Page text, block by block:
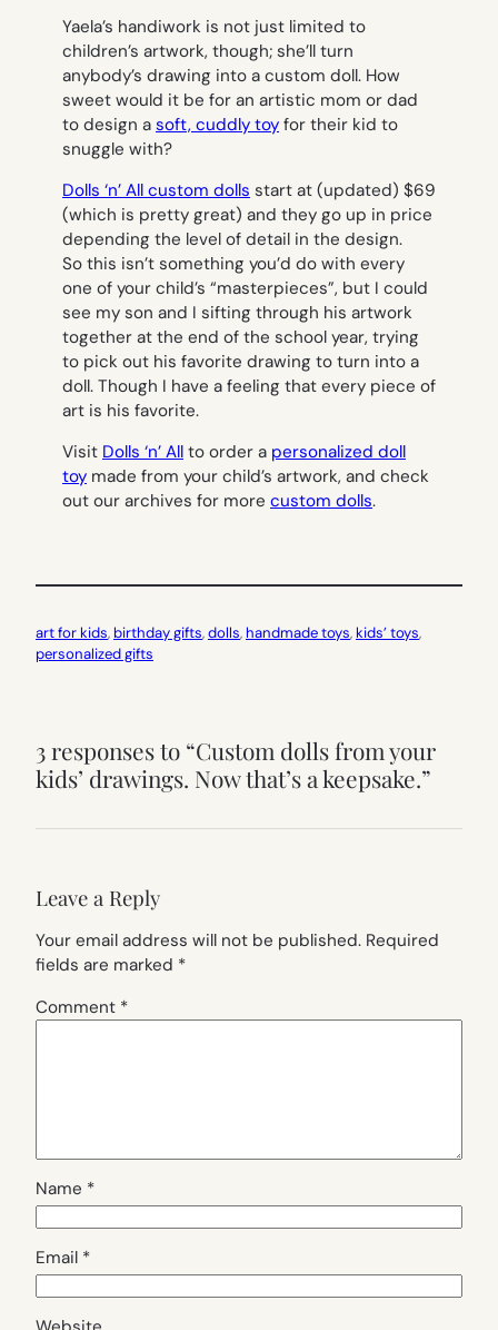
Yaela’s handiwork is not just limited to
children’s artwork, though; she’ll turn
anybody’s drawing into a custom doll. How
sweet would it be for an artistic mom or dad
to design a soft, cuddly toy for their kid to
snuggle with?
Dolls ‘n’ All custom dolls start at (updated) $69
(which is pretty great) and they go up in price
depending the level of detail in the design.
So this isn’t something you’d do with every
one of your child’s “masterpieces”, but I could
see my son and I sifting through his artwork
together at the end of the school year, trying
to pick out his favorite drawing to turn into a
doll. Though I have a feeling that every piece of
art is his favorite.
Visit Dolls ‘n’ All to order a personalized doll
toy made from your child’s artwork, and check
out our archives for more custom dolls.
art for kids, birthday gifts, dolls, handmade toys, kids’ toys
personalized gifts
3 responses to “Custom dolls from your
kids’ drawings. Now that’s a keepsake.”
Leave a Reply
Your email address will not be published. Required
fields are marked *
Comment *
Name *
Email *